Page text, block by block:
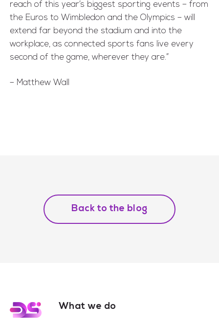
reach of this year’s biggest sporting events – from
the Euros to Wimbledon and the Olympics – will
extend far beyond the stadium and into the
workplace, as connected sports fans live every
second of the game, wherever they are.”
– Matthew Wall
Back to the blog
FooterWhat we do